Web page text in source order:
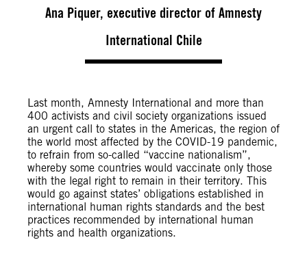
Ana Piquer, executive director of Amnesty
International Chile
Last month, Amnesty International and more than
400 activists and civil society organizations issued
an urgent call to states in the Americas, the region of
the world most affected by the COVID-19 pandemic,
to refrain from so-called “vaccine nationalism”,
whereby some countries would vaccinate only those
with the legal right to remain in their territory. This
would go against states’ obligations established in
international human rights standards and the best
practices recommended by international human
rights and health organizations.